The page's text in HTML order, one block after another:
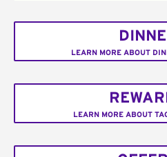
LEARN MORE ABOUT
LEARN MORE ABOUT